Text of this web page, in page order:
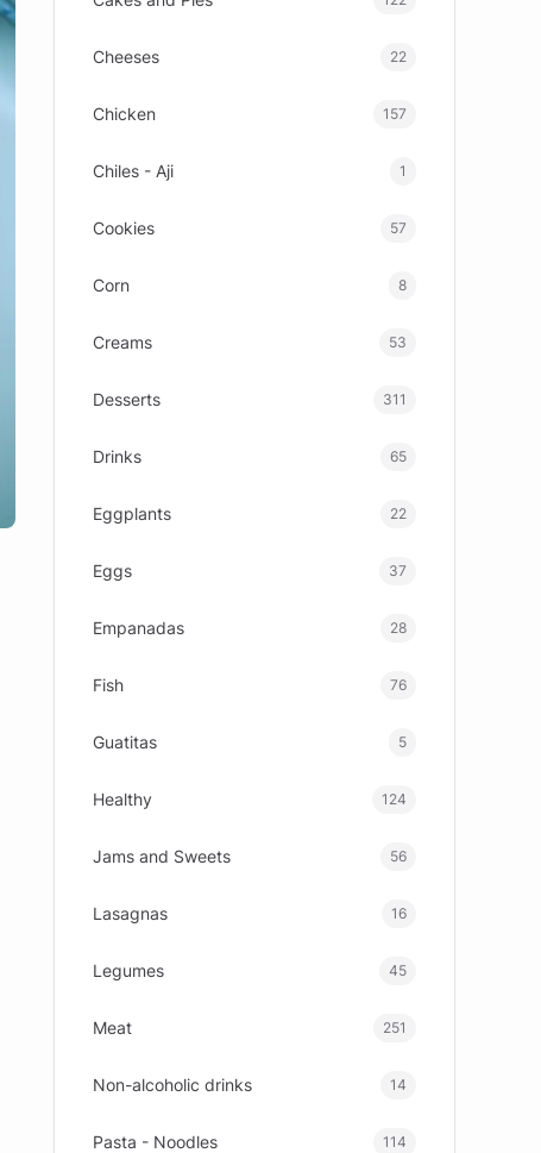
Cheeses 22
Chicken 157
Chiles - Aji 1
Cookies 57
Corn 8
Creams 53
Desserts 311
Drinks 65
Eggplants 22
Eggs 37
Empanadas 28
Fish 76
Guatitas 5
Healthy 124
Jams and Sweets 56
Lasagnas 16
Legumes 45
Meat 251
Non-alcoholic drinks 14
Pasta - Noodles 114